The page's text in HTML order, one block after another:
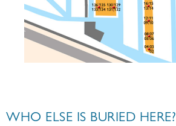
WHO ELSE IS BURIED HERE?